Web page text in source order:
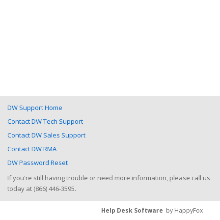
DW Support Home
Contact DW Tech Support
Contact DW Sales Support
Contact DW RMA
DW Password Reset
If you're still having trouble or need more information, please call us
today at (866) 446-3595.
Help Desk Software by HappyFox